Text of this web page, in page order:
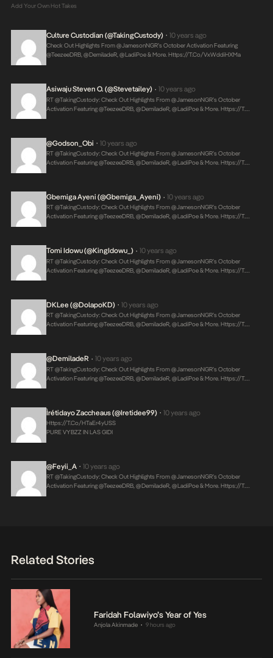
Add Your Own Hot Takes
Culture Custodian (@takingCustody) • 10 years ago
Check Out Highlights From @JamesonNGR’s October Activation Featuring
@TeezeeDRB, @DemiladeR, @LadiPoe & More.Https://t.co/vxWddiHXMa
Asiwaju Steven O. (@stevetailey) • 10 years ago
RT @takingCustody: Check Out Highlights From @JamesonNGR’s October
Activation Featuring @TeezeeDRB, @DemiladeR, @LadiPoe & More.Https://t.…
@Godson_Obi • 10 years ago
RT @takingCustody: Check Out Highlights From @JamesonNGR’s October
Activation Featuring @TeezeeDRB, @DemiladeR, @LadiPoe & More.Https://t.…
Gbemiga Ayeni (@Gbemiga_Ayeni) • 10 years ago
RT @takingCustody: Check Out Highlights From @JamesonNGR’s October
Activation Featuring @TeezeeDRB, @DemiladeR, @LadiPoe & More. Https://t.…
Tomi Idowu (@KingIdowu_) • 10 years ago
RT @takingCustody: Check Out Highlights From @JamesonNGR’s October
Activation Featuring @TeezeeDRB, @DemiladeR, @LadiPoe & More.Https://t.…
DKLee (@DolapoKD) • 10 years ago
RT @takingCustody: Check Out Highlights From @JamesonNGR’s October
Activation Featuring @TeezeeDRB, @DemiladeR, @LadiPoe & More.Https://t.…
@DemiladeR • 10 years ago
RT @takingCustody: Check Out Highlights From @JamesonNGR’s October
Activation Featuring @TeezeeDRB, @DemiladeR, @LadiPoe & More.Https://t.…
Ìrétidayo Zaccheaus (@Iretidee99) • 10 years ago
Https://t.co/hTaEr4yUSS
PURE VYBZZ IN LAS GIDI
@Feyii_A • 10 years ago
RT @takingCustody: Check Out Highlights From @JamesonNGR’s October
Activation Featuring @TeezeeDRB, @DemiladeR, @LadiPoe & More. Https://t.…
Related Stories
Faridah Folawiyo’s Year of Yes
Anjola Akinmade • 9 hours ago